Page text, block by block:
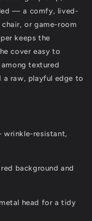
— a comfy, lived-
or game-room
keeps the
cover easy to
textured
a raw, playful edge to
wrinkle-resistant,
background and
head for a tidy